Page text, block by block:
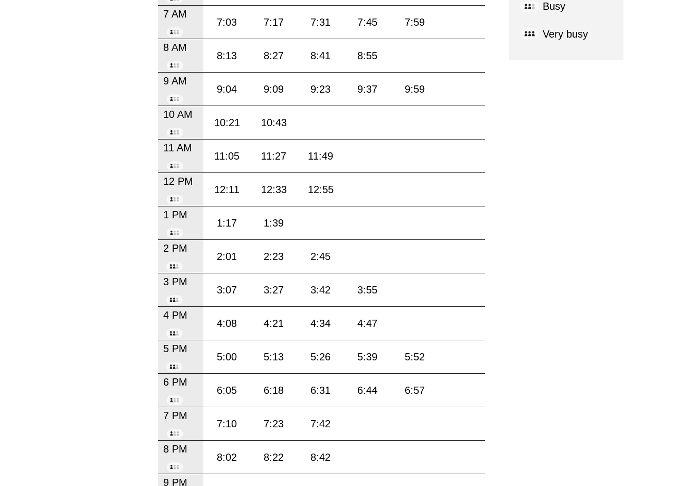
7 AM
7:03 7:17 7:31 7:45 7:59
8 AM
8:13 8:27 8:41 8:55
9 AM
9:04 9:09 9:23 9:37 9:59
10 AM
10:21 10:43
11 AM
11:05 11:27 11:49
12 PM
12:11 12:33 12:55
1 PM
1:17 1:39
2 PM
2:01 2:23 2:45
3 PM
3:07 3:27 3:42 3:55
4 PM
4:08 4:21 4:34 4:47
5 PM
5:00 5:13 5:26 5:39 5:52
6 PM
6:05 6:18 6:31 6:44 6:57
7 PM
7:10 7:23 7:42
8 PM
8:02 8:22 8:42
9 PM
Busy
Very busy